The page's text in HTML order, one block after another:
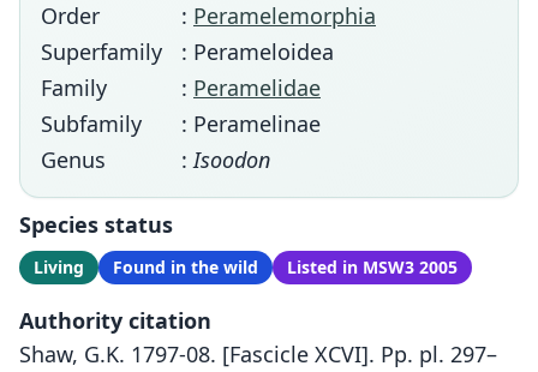
Order
: Peramelemorphia
Superfamily
: Perameloidea
Family
: Peramelidae
Subfamily
: Peramelinae
Genus
:Isoodon
Species status
Living Found in the wild Listed in MSW3 2005
Authority citation
Shaw, G.K. 1797-08. [Fascicle XCVI]. Pp. pl. 297–